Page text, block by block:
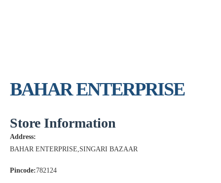
BAHAR ENTERPRISE
Store Information
Address:
BAHAR ENTERPRISE,SINGARI BAZAAR
Pincode:782124